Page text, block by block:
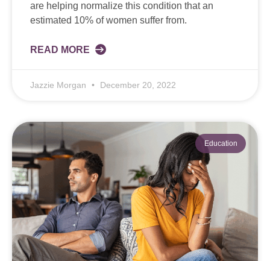
are helping normalize this condition that an
estimated 10% of women suffer from.
READ MORE
Jazzie Morgan December 20, 2022
Education